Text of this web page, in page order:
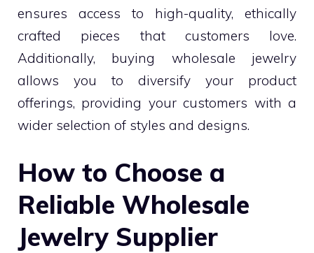
ensures access to high-quality, ethically
crafted pieces that customers love.
Additionally, buying wholesale jewelry
allows you to diversify your product
offerings, providing your customers with a
wider selection of styles and designs.
How to Choose a
Reliable Wholesale
Jewelry Supplier